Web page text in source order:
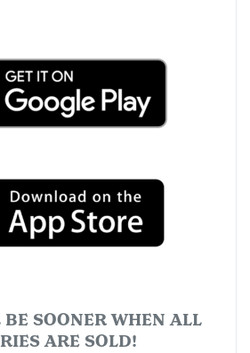
SOONER WHEN ALL
ARE SOLD!